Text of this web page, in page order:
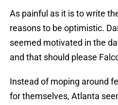
As painful as it is to write
reasons to be optimistic.
seemed motivated in the
and that should please
Instead of moping around
for themselves, Atlanta